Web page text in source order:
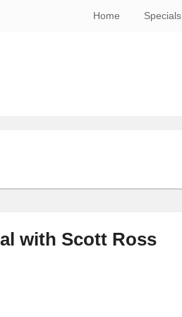
Home Specials
with Scott Ross